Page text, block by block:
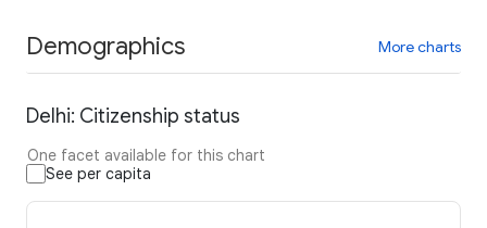
Demographics More charts
Delhi: Citizenship status
One facet available for this chart
See per capita